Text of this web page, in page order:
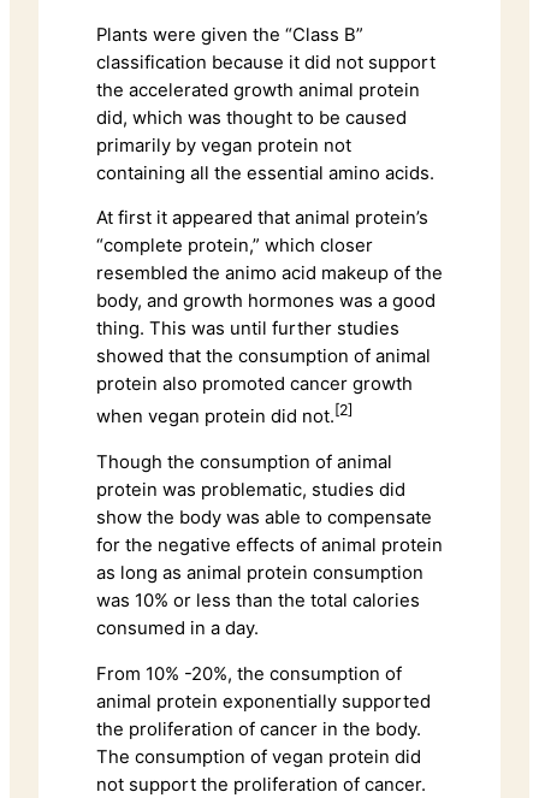
Plants were given the “Class B”
classification because it did not support
the accelerated growth animal protein
did, which was thought to be caused
primarily by vegan protein not
containing all the essential amino acids.
At first it appeared that animal protein’s
“complete protein,” which closer
resembled the animo acid makeup of the
body, and growth hormones was a good
thing. This was until further studies
showed that the consumption of animal
protein also promoted cancer growth
when vegan protein did not. [2]
Though the consumption of animal
protein was problematic, studies did
show the body was able to compensate
for the negative effects of animal protein
as long as animal protein consumption
was 10% or less than the total calories
consumed in a day.
From 10% -20%, the consumption of
animal protein exponentially supported
the proliferation of cancer in the body.
The consumption of vegan protein did
not support the proliferation of cancer.